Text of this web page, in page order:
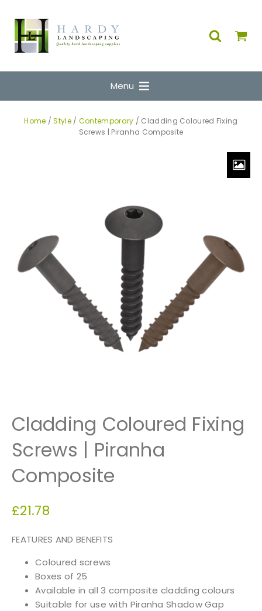
Menu
Home /Style/ Contemporary / Cladding Coloured Fixing
Screws | Piranha Composite
Cladding Coloured Fixing
Screws | Piranha
Composite
£21.78
FEATURES AND BENEFITS
Coloured screws
Boxes of 25
Available in all 3 composite cladding colours
Suitable for use with Piranha Shadow Gap